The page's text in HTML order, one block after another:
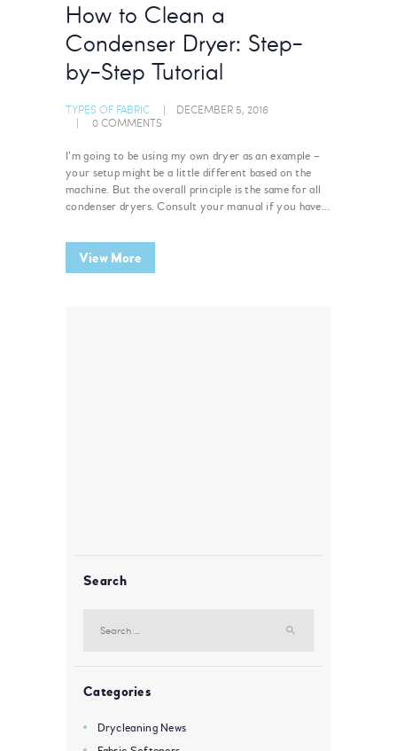
How to Clean a
Condenser Dryer: Step-
by-Step Tutorial
TYPES OF FABRIC
DECEMBER 5, 2016
0COMMENTS
I’m going to be using my own dryer as an example –
your setup might be a little different based on the
machine. But the overall principle is the same for all
condenser dryers. Consult your manual if you have…
View More
Search
for:
Categories
Drycleaning News